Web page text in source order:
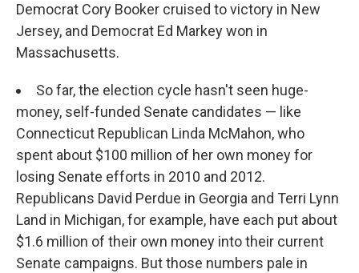
Democrat Cory Booker cruised to victory in New
Jersey, and Democrat Ed Markey won in
Massachusetts.
So far, the election cycle hasn't seen huge-
money, self-funded Senate candidates — like
Connecticut Republican Linda McMahon, who
spent about $100 million of her own money for
losing Senate efforts in 2010 and 2012.
Republicans David Perdue in Georgia and Terri Lynn
Land in Michigan, for example, have each put about
$1.6 million of their own money into their current
Senate campaigns. But those numbers pale in